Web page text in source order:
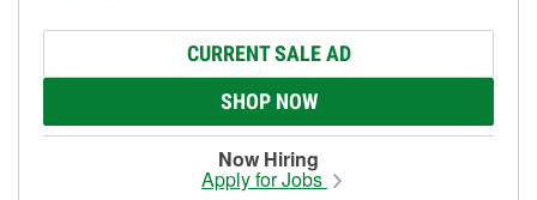
CURRENT SALE AD
SHOP NOW
Now Hiring
Apply for Jobs